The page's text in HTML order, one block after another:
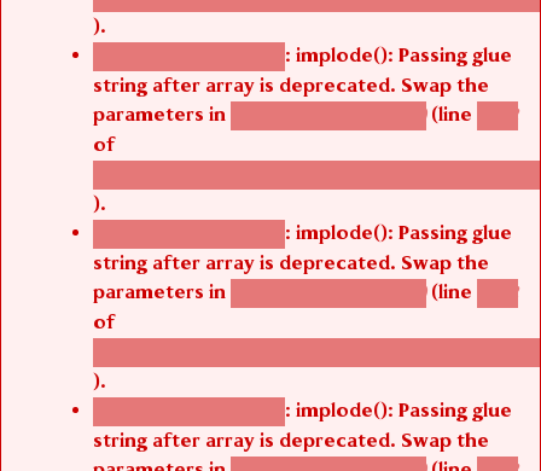
).
Deprecated function : implode(): Passing glue
string after array is deprecated. Swap the
parameters in agbetsi_map_build() (line 1242
of
/thelivefolder/agbetsi/sites/all/modules/
).
Deprecated function : implode(): Passing glue
string after array is deprecated. Swap the
parameters in agbetsi_map_build() (line 1242
of
/thelivefolder/agbetsi/sites/all/modules/
).
Deprecated function : implode(): Passing glue
string after array is deprecated. Swap the
parameters in agbetsi_map_build() (line 1242